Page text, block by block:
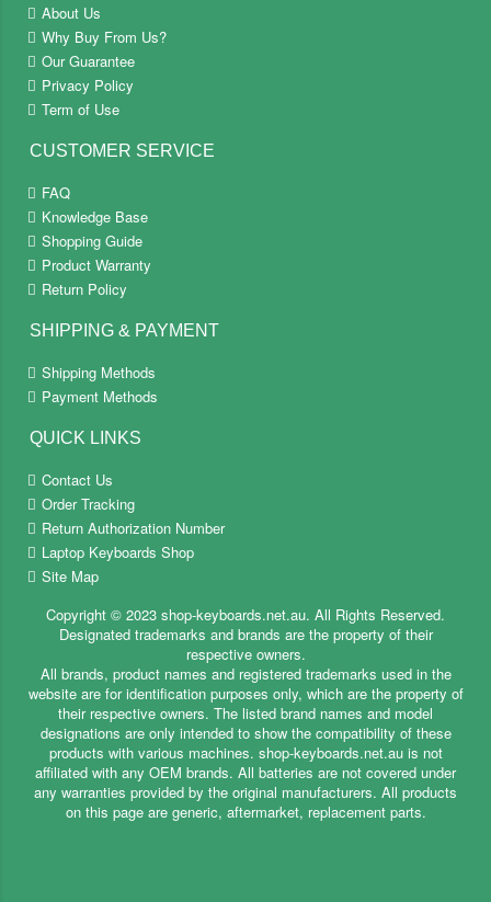
About Us
Why Buy From Us?
Our Guarantee
Privacy Policy
Term of Use
CUSTOMER SERVICE
FAQ
Knowledge Base
Shopping Guide
Product Warranty
Return Policy
SHIPPING & PAYMENT
Shipping Methods
Payment Methods
QUICK LINKS
Contact Us
Order Tracking
Return Authorization Number
Laptop Keyboards Shop
Site Map
Copyright © 2023 shop-keyboards.net.au. All Rights Reserved.
Designated trademarks and brands are the property of their
respective owners.
All brands, product names and registered trademarks used in the
website are for identification purposes only, which are the property of
their respective owners. The listed brand names and model
designations are only intended to show the compatibility of these
products with various machines. shop-keyboards.net.au is not
affiliated with any OEM brands. All batteries are not covered under
any warranties provided by the original manufacturers. All products
on this page are generic, aftermarket, replacement parts.